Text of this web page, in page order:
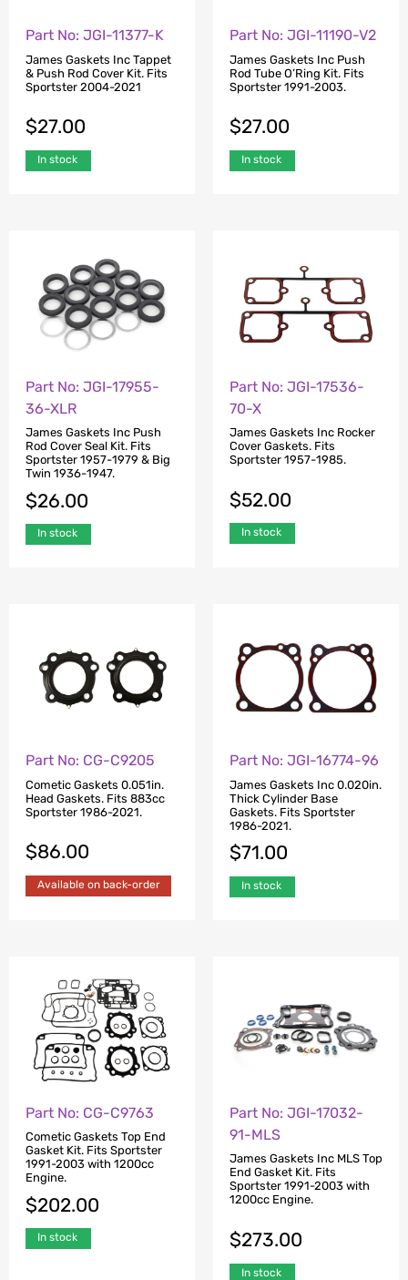
Part No: JGI-11377-K
James Gaskets Inc Tappet
& Push Rod Cover Kit. Fits
Sportster 2004-2021
$27.00
In stock
Part No: JGI-11190-V2
James Gaskets Inc Push
Rod Tube O’Ring Kit. Fits
Sportster 1991-2003.
$27.00
In stock
Part No: JGI-17955-
36-XLR
James Gaskets Inc Push
Rod Cover Seal Kit. Fits
Sportster 1957-1979 & Big
Twin 1936-1947.
$26.00
In stock
Part No: JGI-17536-
70-X
James Gaskets Inc Rocker
Cover Gaskets. Fits
Sportster 1957-1985.
$52.00
In stock
Part No: CG-C9205
Cometic Gaskets 0.051in.
Head Gaskets. Fits 883cc
Sportster 1986-2021.
$86.00
Available on back-order
Part No: JGI-16774-96
James Gaskets Inc 0.020in.
Thick Cylinder Base
Gaskets. Fits Sportster
1986-2021.
$71.00
In stock
Part No: CG-C9763
Cometic Gaskets Top End
Gasket Kit. Fits Sportster
1991-2003 with 1200cc
Engine.
$202.00
In stock
Part No: JGI-17032-
91-MLS
James Gaskets Inc MLS Top
End Gasket Kit. Fits
Sportster 1991-2003 with
1200cc Engine.
$273.00
In stock